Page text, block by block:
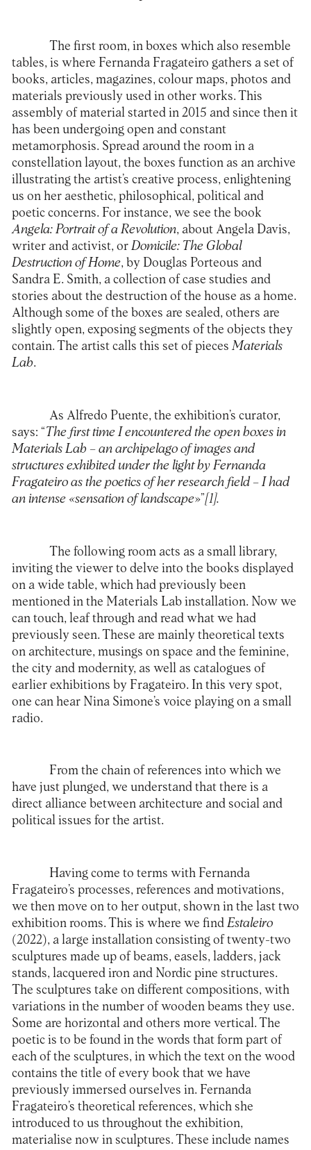
The first room, in boxes which also resemble
tables, is where Fernanda Fragateiro gathers a set of
books, articles, magazines, colour maps, photos and
materials previously used in other works. This
assembly of material started in 2015 and since then it
has been undergoing open and constant
metamorphosis. Spread around the room in a
constellation layout, the boxes function as an archive
illustrating the artist’s creative process, enlightening
us on her aesthetic, philosophical, political and
poetic concerns. For instance, we see the book
Angela: Portrait of a Revolution, about Angela Davis,
writer and activist, orDomicile: The Global
Destruction of Home, by Douglas Porteous and
Sandra E. Smith, a collection of case studies and
stories about the destruction of the house as a home.
Although some of the boxes are sealed, others are
slightly open, exposing segments of the objects they
contain. The artist calls this set of piecesMaterials
Lab.
As Alfredo Puente, the exhibition’s curator,
says: “The first time I encountered the open boxes in
Materials Lab – an archipelago of images and
structures exhibited under the light by Fernanda
Fragateiro as the poetics of her research field – I had
an intense «sensation of landscape»”[1].
The following room acts as a small library,
inviting the viewer to delve into the books displayed
on a wide table, which had previously been
mentioned in the Materials Lab installation. Now we
can touch, leaf through and read what we had
previously seen. These are mainly theoretical texts
on architecture, musings on space and the feminine,
the city and modernity, as well as catalogues of
earlier exhibitions by Fragateiro. In this very spot,
one can hear Nina Simone’s voice playing on a small
radio.
From the chain of references into which we
have just plunged, we understand that there is a
direct alliance between architecture and social and
political issues for the artist.
Having come to terms with Fernanda
Fragateiro’s processes, references and motivations,
we then move on to her output, shown in the last two
exhibition rooms. This is where we findEstaleiro
(2022), a large installation consisting of twenty-two
sculptures made up of beams, easels, ladders, jack
stands, lacquered iron and Nordic pine structures.
The sculptures take on different compositions, with
variations in the number of wooden beams they use.
Some are horizontal and others more vertical. The
poetic is to be found in the words that form part of
each of the sculptures, in which the text on the wood
contains the title of every book that we have
previously immersed ourselves in. Fernanda
Fragateiro’s theoretical references, which she
introduced to us throughout the exhibition,
materialise now in sculptures. These include names